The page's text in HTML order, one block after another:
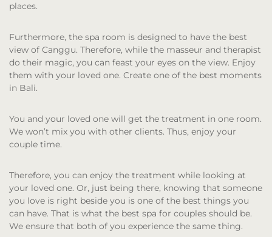
places.
Furthermore, the spa room is designed to have the best
view of Canggu. Therefore, while the masseur and therapist
do their magic, you can feast your eyes on the view. Enjoy
them with your loved one. Create one of the best moments
in Bali.
You and your loved one will get the treatment in one room.
We won’t mix you with other clients. Thus, enjoy your
couple time.
Therefore, you can enjoy the treatment while looking at
your loved one. Or, just being there, knowing that someone
you love is right beside you is one of the best things you
can have. That is what the best spa for couples should be.
We ensure that both of you experience the same thing.